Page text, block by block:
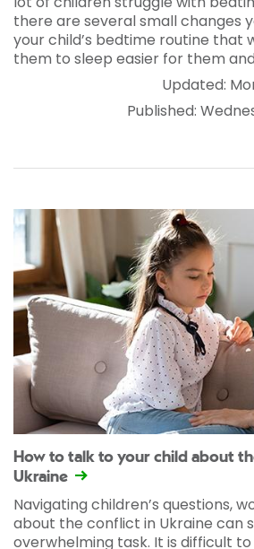
there are several small changes
your child’s bedtime routine that
them to sleep easier for them
Updated:
Published:
How to talk to your child about
Ukraine
Navigating children’s questions,
about the conflict in Ukraine can
overwhelming task. It is difficult